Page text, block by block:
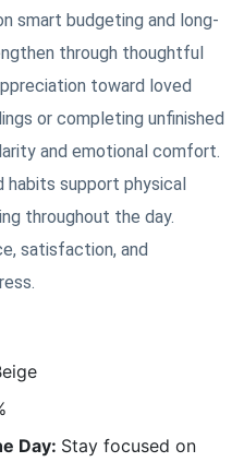
smart budgeting and long-
through thoughtful
toward loved
or completing unfinished
and emotional comfort.
habits support physical
throughout the day.
satisfaction, and
Day: Stay focused on